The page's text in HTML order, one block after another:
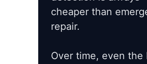
cheaper than
repair.
Over time, even the